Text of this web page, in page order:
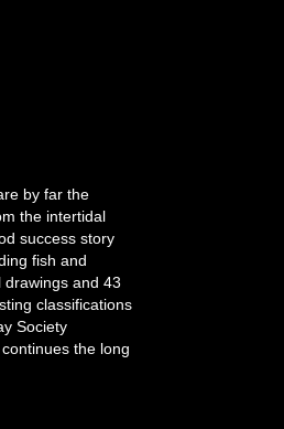
by far the
the intertidal
success story
fish and
and 43
classifications
Society
the long